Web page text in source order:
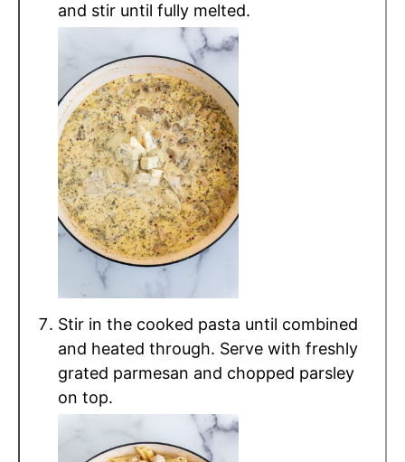
and stir until fully melted.
Stir in the cooked pasta until combined
and heated through. Serve with freshly
grated parmesan and chopped parsley
on top.